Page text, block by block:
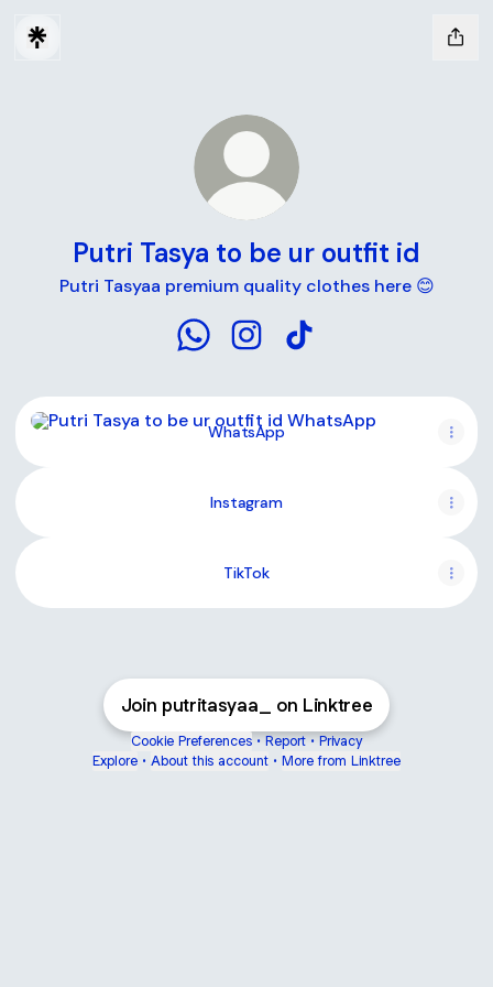
Putri Tasya to be ur outfit id
Putri Tasyaa premium quality clothes here 😊
WhatsApp
WhatsApp
Instagram
TikTok
Join putritasyaa_ on Linktree
Cookie Preferences • Report • Privacy
Explore • About this account • More from Linktree